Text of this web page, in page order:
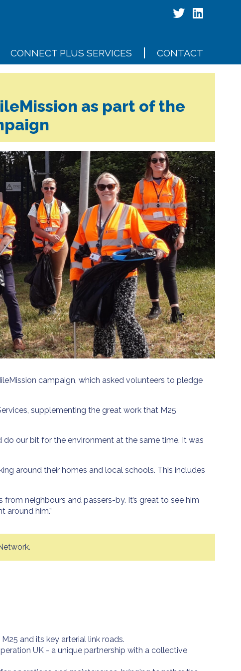
CONNECT PLUS SERVICES CONTACT
as part of the
campaign, which asked volunteers to pledge
supplementing the great work that M25
do our bit for the environment at the same time. It was
around their homes and local schools. This includes
neighbours and passers-by. It’s great to see him
around him.”
and its key arterial link roads.
UK - a unique partnership with a collective